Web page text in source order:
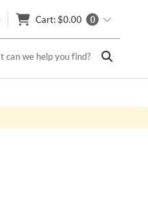
Cart: $0.00 0
can we help you find?